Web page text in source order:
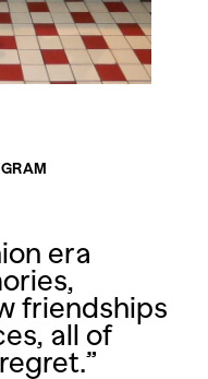
era
friendships
all of